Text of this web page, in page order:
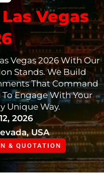
Vegas
Vegas 2026 With Our
Stands. We Build
That Command
Engage With Your
Unique Way.
2026
USA
& QUOTATION